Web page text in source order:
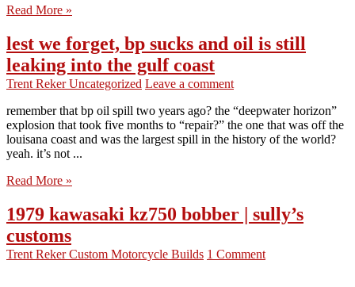
Read More »
lest we forget, bp sucks and oil is still
leaking into the gulf coast
Trent RekerUncategorized Leave a comment
remember that bp oil spill two years ago? the “deepwater horizon”
explosion that took five months to “repair?” the one that was off the
louisana coast and was the largest spill in the history of the world?
yeah. it’s not ...
Read More »
1979 kawasaki kz750 bobber | sully’s
customs
Trent RekerCustom Motorcycle Builds 1 Comment